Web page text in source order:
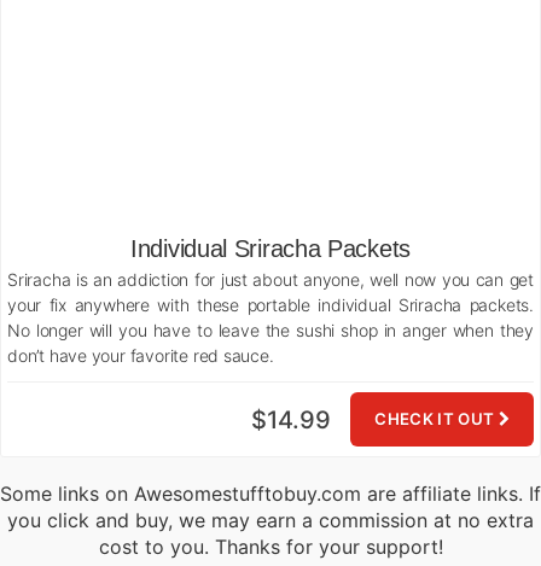
Individual Sriracha Packets
Sriracha is an addiction for just about anyone, well now you can get
your fix anywhere with these portable individual Sriracha packets.
No longer will you have to leave the sushi shop in anger when they
don’t have your favorite red sauce.
CHECK IT OUT
$14.99
Some links on Awesomestufftobuy.com are affiliate links. If
you click and buy, we may earn a commission at no extra
cost to you. Thanks for your support!